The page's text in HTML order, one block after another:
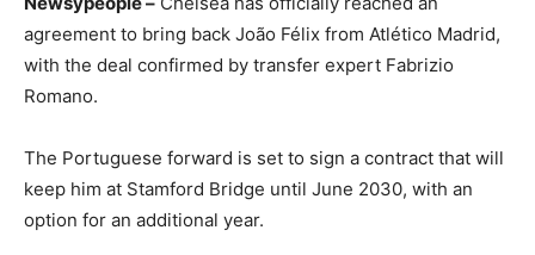
agreement to bring back João Félix from Atlético Madrid,
with the deal confirmed by transfer expert Fabrizio
Romano.
The Portuguese forward is set to sign a contract that will
keep him at Stamford Bridge until June 2030, with an
option for an additional year.